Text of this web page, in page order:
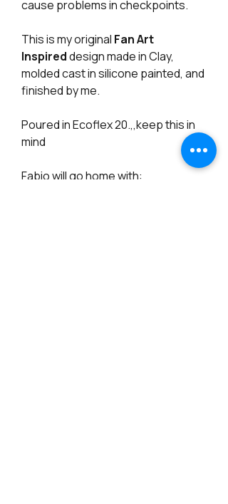
cause problems in checkpoints.
This is my original Fan Art
Inspireddesign made in Clay,
molded cast in silicone painted, and
finished by me.
Poured in Ecoflex 20.,,keep this in
mind
Fabio will go home with: